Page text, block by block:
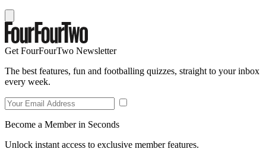
Get FourFourTwo Newsletter
The best features, fun and footballing quizzes, straight to your inbox
every week.
Become a Member in Seconds
Unlock instant access to exclusive member features.